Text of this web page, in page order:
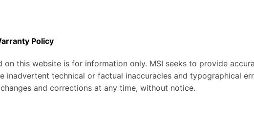
Policy
on this website is for information only. MSI seeks to provide
inadvertent technical or factual inaccuracies and typographical
and corrections at any time, without notice.